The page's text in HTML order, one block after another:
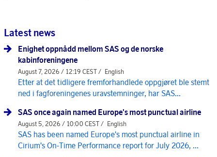
Latest news
Enighet oppnådd mellom SAS og de norske
kabinforeningene
August 7, 2026 / 12:19 CEST / English
Etter at det tidligere fremforhandlede oppgjøret ble stemt
ned i fagforeningenes uravstemninger, har SAS...
SAS once again named Europe's most punctual airline
August 5, 2026 / 10:00 CEST / English
SAS has been named Europe's most punctual airline in
Cirium's On-Time Performance report for July 2026, ...